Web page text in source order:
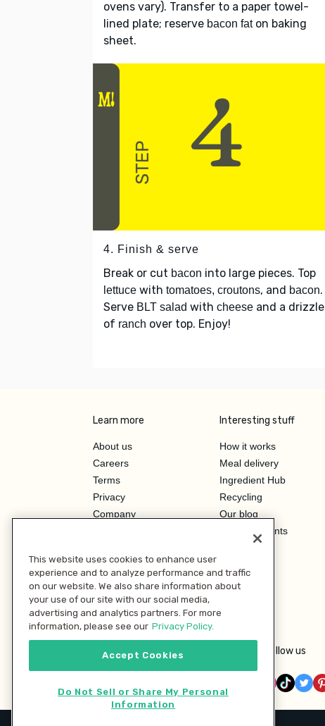
ovens vary). Transfer to a paper towel-
lined plate; reserve bacon faton baking
sheet.
4. Finish & serve
Break or cut bacon into large pieces. Top
lettuce with tomatoes, croutons, and bacon.
Serve BLT salad with cheese and a drizzle
of ranch over top. Enjoy!
Learn more
About us
Careers
Terms
Privacy
Company
Investor Relations
Interesting stuff
How it works
Meal delivery
Ingredient Hub
Recycling
Our blog
Hero Discounts
Follow us
This website uses cookies to enhance user
experience and to analyze performance and traffic
on our website. We also share information about
your use of our site with our social media,
advertising and analytics partners. For more
information, please see our Privacy Policy.
Accept Cookies
Do Not Sell or Share My Personal
Information